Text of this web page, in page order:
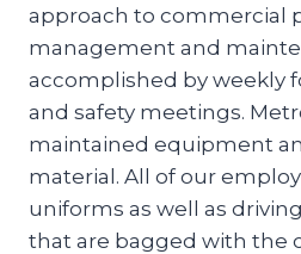
approach to commercial
management and
accomplished by weekly
and safety meetings.
maintained equipment
material. All of our
uniforms as well as
that are bagged with the